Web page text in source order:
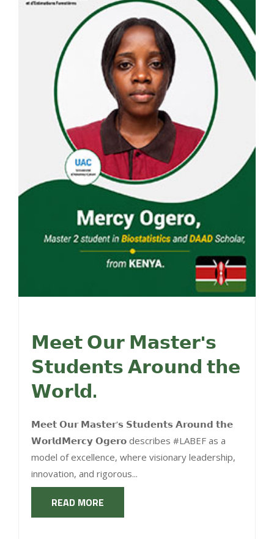
𝗠𝗲𝗲𝘁 𝗢𝘂𝗿 𝗠𝗮𝘀𝘁𝗲𝗿'𝘀
𝗦𝘁𝘂𝗱𝗲𝗻𝘁𝘀 𝗔𝗿𝗼𝘂𝗻𝗱 𝘁𝗵𝗲
𝗪𝗼𝗿𝗹𝗱.
𝗠𝗲𝗲𝘁 𝗢𝘂𝗿 𝗠𝗮𝘀𝘁𝗲𝗿'𝘀 𝗦𝘁𝘂𝗱𝗲𝗻𝘁𝘀 𝗔𝗿𝗼𝘂𝗻𝗱 𝘁𝗵𝗲
𝗪𝗼𝗿𝗹𝗱𝗠𝗲𝗿𝗰𝘆 𝗢𝗴𝗲𝗿𝗼 describes #LABEF as a
model of excellence, where visionary leadership,
innovation, and rigorous...
READ MORE